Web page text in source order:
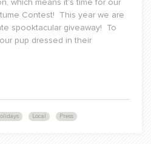
Local Press
which means it’s time for our
Contest! This year we are
spooktacular giveaway! To
pup dressed in their